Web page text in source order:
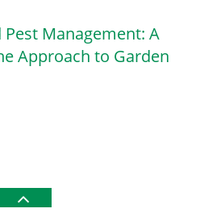
Management: A
Approach to Garden